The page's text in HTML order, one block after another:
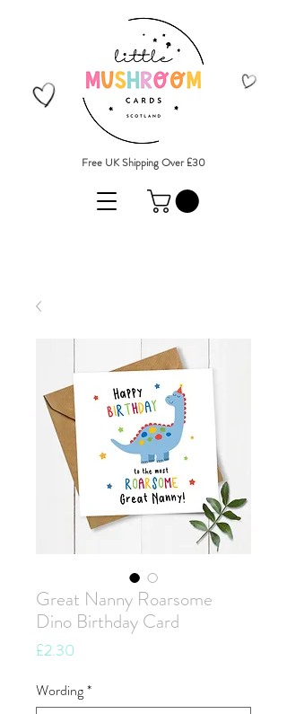
Free UK Shipping Over £30
Great Nanny Roarsome
Dino Birthday Card
£2.30
Wording*